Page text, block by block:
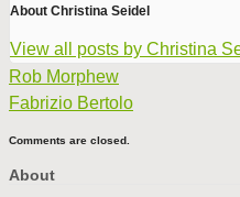
About Christina Seidel
View all posts by Christina
Rob Morphew
Fabrizio Bertolo
Comments are closed.
About